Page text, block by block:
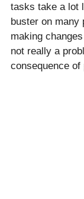
tasks take a lot
buster on many
making
not really a
consequence of